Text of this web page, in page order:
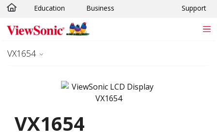
Skip to main content
Education Business Support
VX1654
VX1654